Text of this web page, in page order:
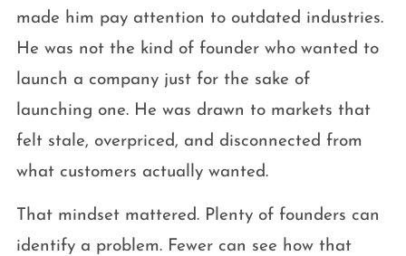
made him pay attention to outdated industries.
He was not the kind of founder who wanted to
launch a company just for the sake of
launching one. He was drawn to markets that
felt stale, overpriced, and disconnected from
what customers actually wanted.
That mindset mattered. Plenty of founders can
identify a problem. Fewer can see how that